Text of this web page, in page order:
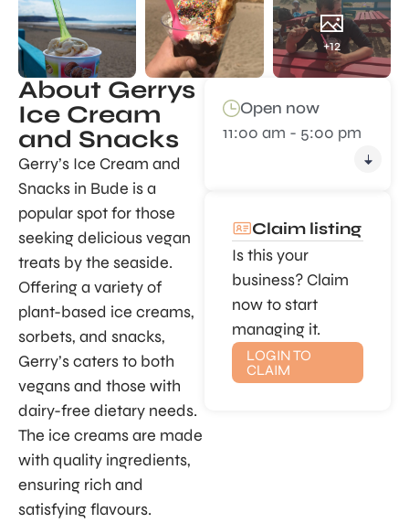
+12
About Gerrys
Ice Cream
and Snacks
Gerry’s Ice Cream and
Snacks in Bude is a
popular spot for those
seeking delicious vegan
treats by the seaside.
Offering a variety of
plant-based ice creams,
sorbets, and snacks,
Gerry’s caters to both
vegans and those with
dairy-free dietary needs.
The ice creams are made
with quality ingredients,
ensuring rich and
satisfying flavours.
Open now
11:00 am - 5:00 pm
Claim listing
Is this your
business? Claim
now to start
managing it.
LOGIN TO
CLAIM